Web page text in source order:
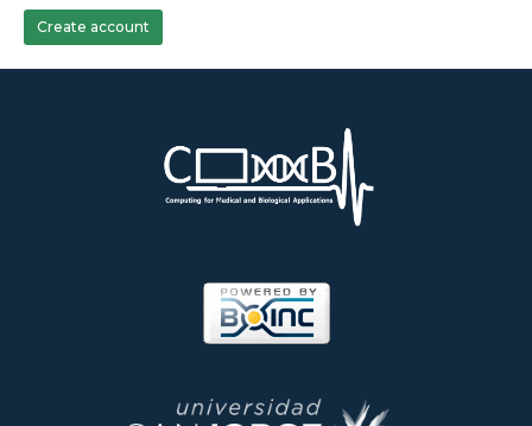
Create account